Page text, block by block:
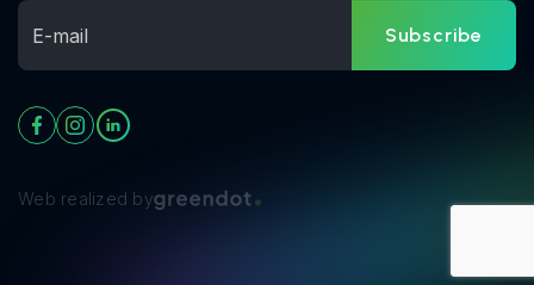
Subscribe
Web realized by